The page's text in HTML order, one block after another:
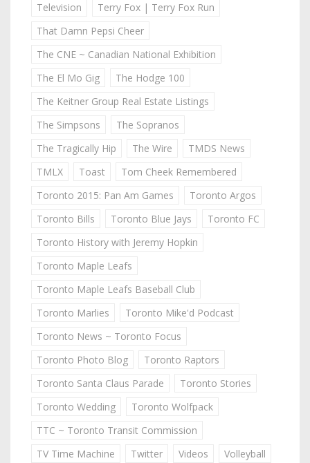
Television
Terry Fox | Terry Fox Run
That Damn Pepsi Cheer
The CNE ~ Canadian National Exhibition
The El Mo Gig
The Hodge 100
The Keitner Group Real Estate Listings
The Simpsons
The Sopranos
The Tragically Hip
The Wire
TMDS News
TMLX
Toast
Tom Cheek Remembered
Toronto 2015: Pan Am Games
Toronto Argos
Toronto Bills
Toronto Blue Jays
Toronto FC
Toronto History with Jeremy Hopkin
Toronto Maple Leafs
Toronto Maple Leafs Baseball Club
Toronto Marlies
Toronto Mike'd Podcast
Toronto News ~ Toronto Focus
Toronto Photo Blog
Toronto Raptors
Toronto Santa Claus Parade
Toronto Stories
Toronto Wedding
Toronto Wolfpack
TTC ~ Toronto Transit Commission
TV Time Machine
Twitter Videos
Volleyball